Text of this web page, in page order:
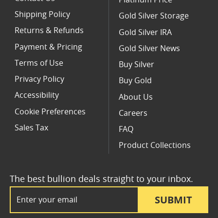
SUBMIT
The best bullion deals straight to your inbox.
Shipping Policy
Returns & Refunds
Payment & Pricing
Terms of Use
Privacy Policy
Accessibility
Cookie Preferences
Sales Tax
Gold Silver Storage
Gold Silver IRA
Gold Silver News
Buy Silver
Buy Gold
About Us
Careers
FAQ
Product Collections